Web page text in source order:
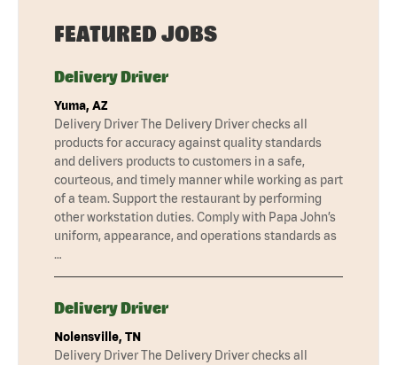
FEATURED JOBS
Delivery Driver
Yuma, AZ
Delivery Driver The Delivery Driver checks all
products for accuracy against quality standards
and delivers products to customers in a safe,
courteous, and timely manner while working as part
of a team. Support the restaurant by performing
other workstation duties. Comply with Papa John’s
uniform, appearance, and operations standards as
…
Delivery Driver
Nolensville, TN
Delivery Driver The Delivery Driver checks all